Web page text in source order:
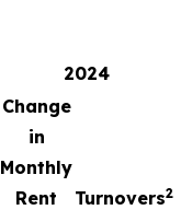
2024
Change
in
Monthly
Rent
Turnovers2